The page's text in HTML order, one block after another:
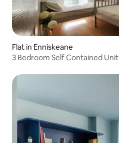
Flat in Enniskeane
3 Bedroom Self Contained Unit